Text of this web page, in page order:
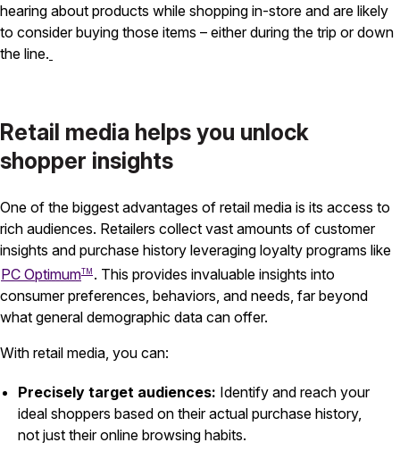
hearing about products while shopping in-store and are likely
to consider buying those items – either during the trip or down
the line.
Retail media helps you unlock
shopper insights
One of the biggest advantages of retail media is its access to
rich audiences. Retailers collect vast amounts of customer
insights and purchase history leveraging loyalty programs like
PC OptimumTM . This provides invaluable insights into
consumer preferences, behaviors, and needs, far beyond
what general demographic data can offer.
With retail media, you can:
Precisely target audiences: Identify and reach your
ideal shoppers based on their actual purchase history,
not just their online browsing habits.